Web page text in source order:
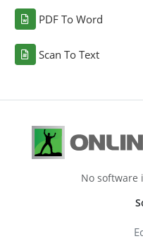
PDF To Word
Scan To Text
No software